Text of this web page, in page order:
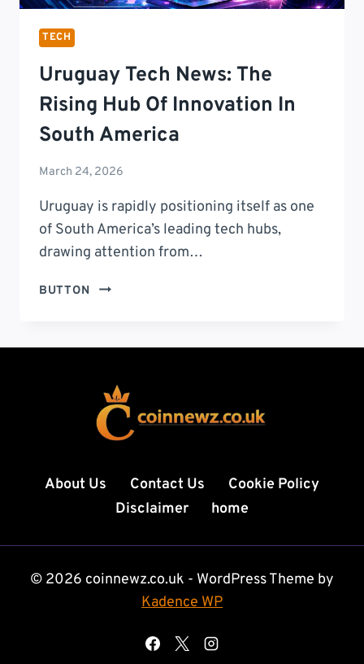
TECH
Uruguay Tech News: The
Rising Hub Of Innovation In
South America
March 24, 2026
Uruguay is rapidly positioning itself as one
of South America’s leading tech hubs,
drawing attention from…
BUTTON
URUGUAY
THE
HUB
OF
INNOVATION
IN
AMERICA
About Us Contact Us
Cookie Policy
Disclaimer
home
© 2026 coinnewz.co.uk - WordPress Theme by
Kadence WP